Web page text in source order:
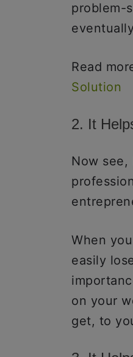
problem-
Read
Solution
2. It
Now
When
easily
on your
get, to